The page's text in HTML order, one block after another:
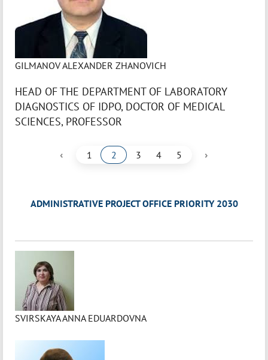
GILMANOV ALEXANDER ZHANOVICH
HEAD OF THE DEPARTMENT OF LABORATORY
DIAGNOSTICS OF IDPO, DOCTOR OF MEDICAL
SCIENCES, PROFESSOR
‹ 1 2 3 4 5 ›
ADMINISTRATIVE PROJECT OFFICE PRIORITY 2030
SVIRSKAYA ANNA EDUARDOVNA